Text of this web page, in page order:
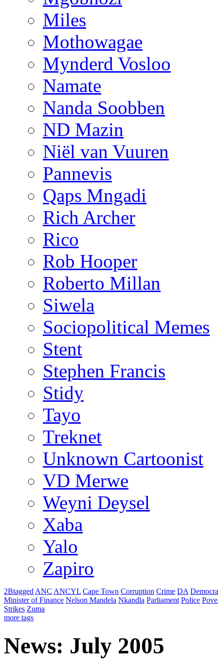
Miles
Mothowagae
Mynderd Vosloo
Namate
Nanda Soobben
ND Mazin
Niël van Vuuren
Pannevis
Qaps Mngadi
Rich Archer
Rico
Rob Hooper
Roberto Millan
Siwela
Sociopolitical Memes
Stent
Stephen Francis
Stidy
Tayo
Treknet
Unknown Cartoonist
VD Merwe
Weyni Deysel
Xaba
Yalo
Zapiro
2Btagged ANC ANCYL Cape Town Corruption Crime DA
Minister of Finance Nelson Mandela Nkandla Parliament Police
Strikes Zuma
more tags
News: July 2005